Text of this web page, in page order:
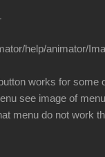
help/animator/
works for some
see image of
menu do not work